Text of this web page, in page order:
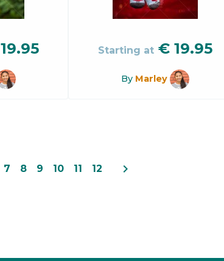
19.95 Starting at € 19.95
By Marley
7 8 9 10 11 12 navigate_next